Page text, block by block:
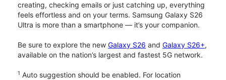
creating, checking emails or just catching up, everything
feels effortless and on your terms. Samsung Galaxy S26
Ultra is more than a smartphone — it’s your companion.
Be sure to explore the new Galaxy S26 and Galaxy S26+,
available on the nation’s largest and fastest 5G network.
1 Auto suggestion should be enabled. For location